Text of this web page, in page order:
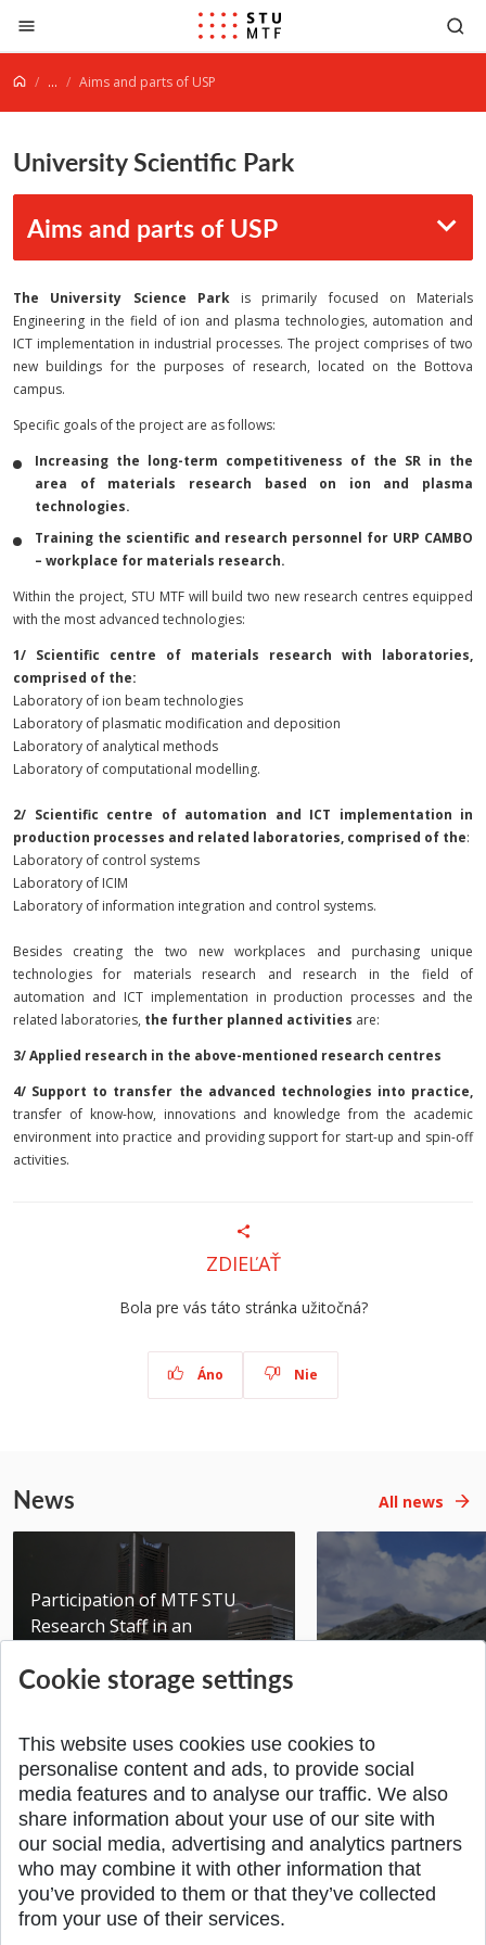
Jump to content
... Aims and parts of USP
University Scientific Park
Aims and parts of USP
The University Science Park is primarily focused on Materials
Engineering in the field of ion and plasma technologies, automation and
ICT implementation in industrial processes. The project comprises of two
new buildings for the purposes of research, located on the Bottova
campus.
Specific goals of the project are as follows:
Increasing the long-term competitiveness of the SR in the
area of materials research based on ion and plasma
technologies.
Training the scientific and research personnel for URP CAMBO
– workplace for materials research.
Within the project, STU MTF will build two new research centres equipped
with the most advanced technologies:
1/ Scientific centre of materials research with laboratories,
comprised of the:
Laboratory of ion beam technologies
Laboratory of plasmatic modification and deposition
Laboratory of analytical methods
Laboratory of computational modelling.
2/ Scientific centre of automation and ICT implementation in
production processes and related laboratories, comprised of the:
Laboratory of control systems
Laboratory of ICIM
Laboratory of information integration and control systems.
Besides creating the two new workplaces and purchasing unique
technologies for materials research and research in the field of
automation and ICT implementation in production processes and the
related laboratories, the further planned activities are:
3/ Applied research in the above-mentioned research centres
4/ Support to transfer the advanced technologies into practice,
transfer of know-how, innovations and knowledge from the academic
environment into practice and providing support for start-up and spin-off
activities.
ZDIEĽAŤ
Bola pre vás táto stránka užitočná?
Áno Nie
News All news
Participation of MTF STU
Research Staff in an
Added 17.06.2026
Seminar
SPÄŤ NA VRCH
Cookie storage settings
This website uses cookies use cookies to
personalise content and ads, to provide social
media features and to analyse our traffic. We also
share information about your use of our site with
our social media, advertising and analytics partners
who may combine it with other information that
you’ve provided to them or that they’ve collected
from your use of their services.